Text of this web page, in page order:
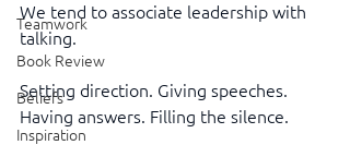
Teamwork
Book Review
Beliefs
Inspiration
We tend to associate leadership with
talking.
Setting direction. Giving speeches.
Having answers. Filling the silence.